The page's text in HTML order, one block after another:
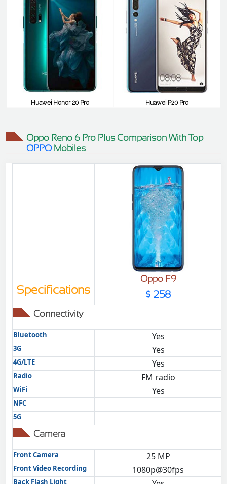
Huawei Honor 20 Pro
Huawei P20 Pro
Oppo Reno 6 Pro Plus Comparison With Top
OPPOMobiles
Specifications
Oppo F9
$ 258
Connectivity
Bluetooth Yes
3G Yes
4G/LTE Yes
Radio FM radio
WiFi Yes
NFC
5G
Camera
Front Camera 25 MP
Front Video Recording 1080p@30fps
Back Flash Light